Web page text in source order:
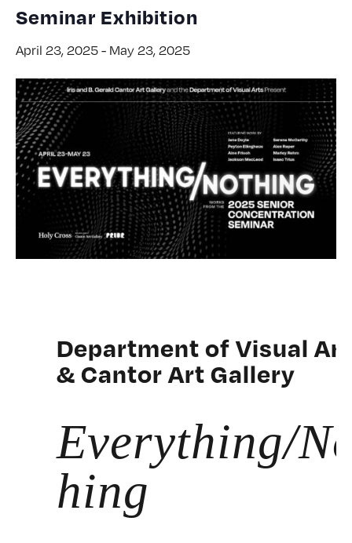
Seminar Exhibition
April 23, 2025- May 23, 2025
Department of Visual
& Cantor Art Gallery
Everything/
hing